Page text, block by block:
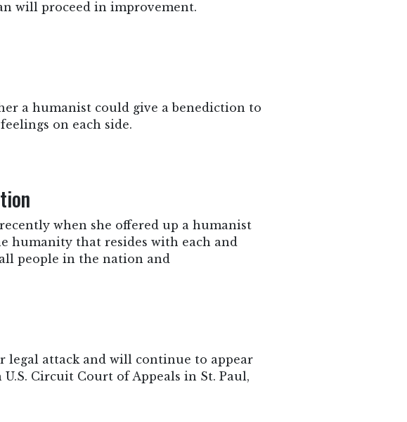
will proceed in improvement.
a humanist could give a benediction to
on each side.
when she offered up a humanist
humanity that resides with each and
people in the nation and
legal attack and will continue to appear
Circuit Court of Appeals in St. Paul,